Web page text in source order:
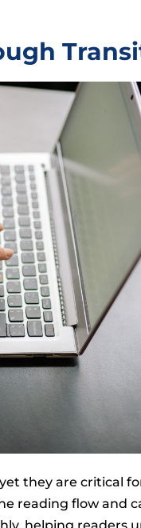
they are critical
reading flow and